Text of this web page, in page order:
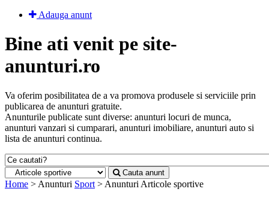
Adauga anunt
Bine ati venit pe site-
anunturi.ro
Va oferim posibilitatea de a va promova produsele si serviciile prin
publicarea de anunturi gratuite.
Anunturile publicate sunt diverse: anunturi locuri de munca,
anunturi vanzari si cumparari, anunturi imobiliare, anunturi auto si
lista de anunturi continua.
Cauta anunt
Home > Anunturi Sport > Anunturi Articole sportive